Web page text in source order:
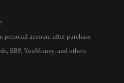
account after purchase
SBP, YooMoney, and others